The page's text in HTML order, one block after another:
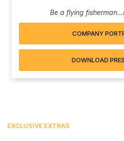
Be a flying
COMPANY
DOWNLOAD
EXCLUSIVE EXTRAS